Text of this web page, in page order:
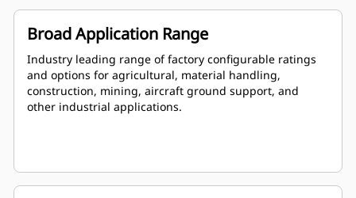
Broad Application Range
Industry leading range of factory configurable ratings
and options for agricultural, material handling,
construction, mining, aircraft ground support, and
other industrial applications.